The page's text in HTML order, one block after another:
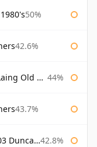
50%
42.6%
Malt Cask 44%
43.7%
Taylor 42.8%